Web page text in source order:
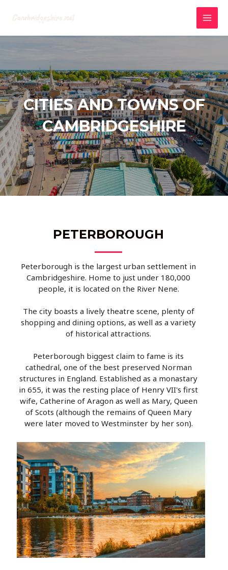
CITIES AND TOWNS OF
CAMBRIDGESHIRE
PETERBOROUGH
Peterborough is the largest urban settlement in
Cambridgeshire. Home to just under 180,000
people, it is located on the River Nene.
The city boasts a lively theatre scene, plenty of
shopping and dining options, as well as a variety
of historical attractions.
Peterborough biggest claim to fame is its
cathedral, one of the best preserved Norman
structures in England. Established as a monastary
in 655, it was the resting place of Henry VII's first
wife, Catherine of Aragon as well as Mary, Queen
of Scots (although the remains of Queen Mary
were later moved to Westminster by her son).